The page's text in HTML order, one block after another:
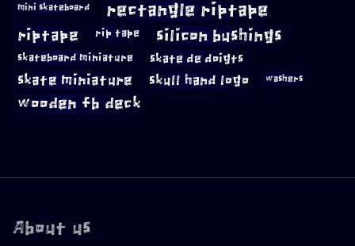
mini skateboard rectangle riptape
riptape rip tape silicon bushings
skateboard miniature skate de doigts
skate miniature skull hand logo washers
wooden fb deck
About us